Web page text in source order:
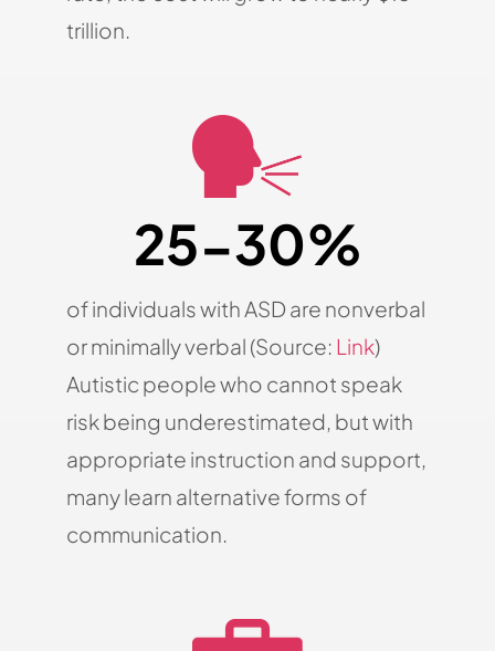
trillion.
25-30%
of individuals with ASD are nonverbal
or minimally verbal (Source: Link)
Autistic people who cannot speak
risk being underestimated, but with
appropriate instruction and support,
many learn alternative forms of
communication.